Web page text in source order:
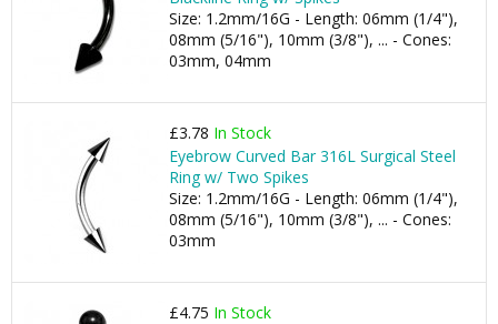
Size: 1.2mm/16G - Length: 06mm (1/4"),
08mm (5/16"), 10mm (3/8"), ... - Cones:
03mm, 04mm
£3.78 In Stock
Eyebrow Curved Bar 316L Surgical Steel
Ring w/ Two Spikes
Size: 1.2mm/16G - Length: 06mm (1/4"),
08mm (5/16"), 10mm (3/8"), ... - Cones:
03mm
£4.75 In Stock